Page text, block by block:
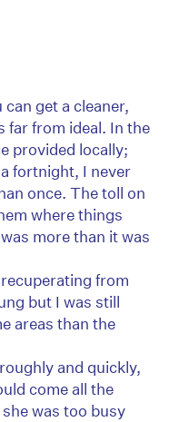
get a cleaner,
far from ideal. In the
provided locally;
fortnight, I never
once. The toll on
where things
more than it was
from
but I was still
areas than the
and quickly,
come all the
was too busy